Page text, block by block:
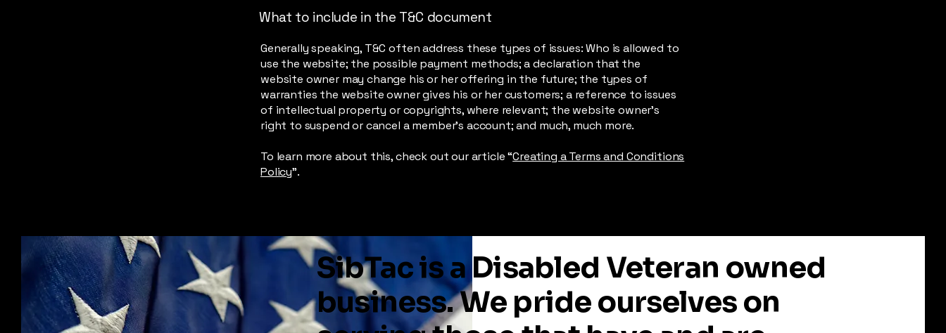
What to include in the T&C document
Generally speaking, T&C often address these types of issues: Who is allowed to
use the website; the possible payment methods; a declaration that the
website owner may change his or her offering in the future; the types of
warranties the website owner gives his or her customers; a reference to issues
of intellectual property or copyrights, where relevant; the website owner’s
right to suspend or cancel a member’s account; and much, much more.
To learn more about this, check out our article “Creating a Terms and Conditions
Policy”.
SibTac is a Disabled Veteran owned
business. We pride ourselves on